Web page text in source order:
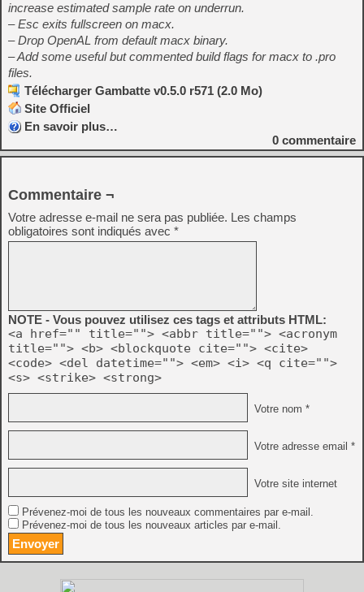
increase estimated sample rate on underrun.
– Esc exits fullscreen on macx.
– Drop OpenAL from default macx binary.
– Add some useful but commented build flags for macx to .pro
files.
Télécharger Gambatte v0.5.0 r571 (2.0 Mo)
Site Officiel
En savoir plus…
0 commentaire
Commentaire ¬
Votre adresse e-mail ne sera pas publiée. Les champs
obligatoires sont indiqués avec *
NOTE - Vous pouvez utilisez ces tags et attributs HTML:
<a href="" title=""> <abbr title=""> <acronym
title=""> <b> <blockquote cite=""> <cite>
<code> <del datetime=""> <em> <i> <q cite="">
<s> <strike> <strong>
Votre nom *
Votre adresse email *
Votre site internet
Prévenez-moi de tous les nouveaux commentaires par e-mail.
Prévenez-moi de tous les nouveaux articles par e-mail.